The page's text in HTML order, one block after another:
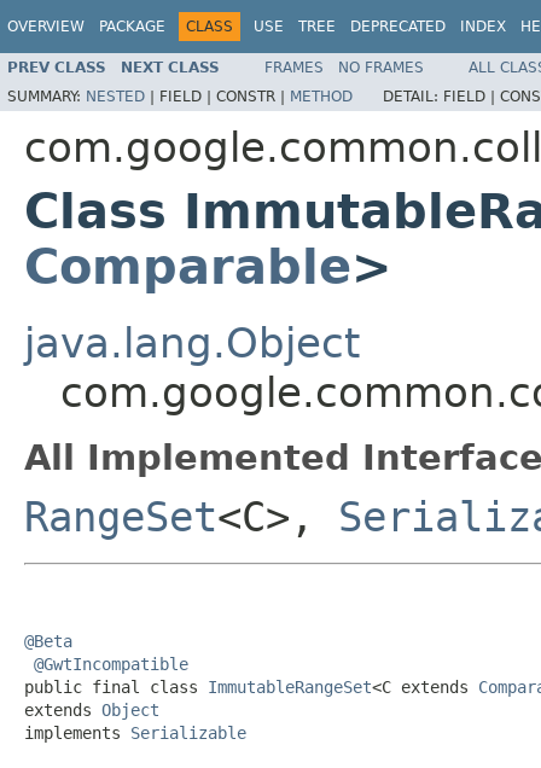
OVERVIEW PACKAGE CLASS USE TREE DEPRECATED INDEX
PREV CLASS NEXT CLASS FRAMES NO FRAMES
ALL
SUMMARY: NESTED | FIELD | CONSTR | METHOD DETAIL: FIELD |
Class
Comparable>
java.lang.Object
All Implemented
RangeSet<C>,
@Beta
@GwtIncompatible
public final class ImmutableRangeSet<C extends
extends Object
implements Serializable